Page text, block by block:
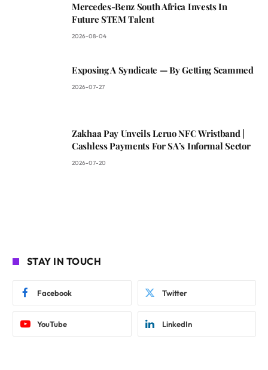
Mercedes-Benz South Africa Invests In
Future STEM Talent
2026-08-04
Exposing A Syndicate — By Getting Scammed
2026-07-27
Zakhaa Pay Unveils Leruo NFC Wristband |
Cashless Payments For SA’s Informal Sector
2026-07-20
STAY IN TOUCH
Facebook Twitter
YouTube LinkedIn